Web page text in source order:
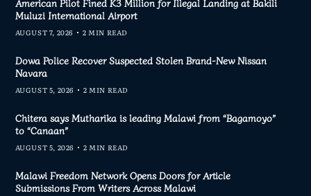
American Pilot Fined K3 Million for Illegal Landing at Bakili
Muluzi International Airport
AUGUST 7, 2026 2 MIN READ
Dowa Police Recover Suspected Stolen Brand-New Nissan
Navara
AUGUST 5, 2026 2 MIN READ
Chitera says Mutharika is leading Malawi from “Bagamoyo”
to “Canaan”
AUGUST 5, 2026 2 MIN READ
Malawi Freedom Network Opens Doors for Article
Submissions From Writers Across Malawi